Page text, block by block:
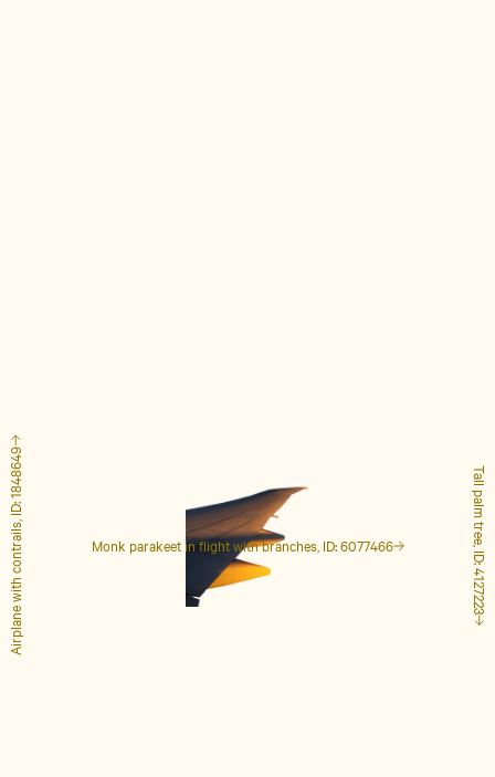
Monk parakeet in flight with branches, ID: 6077466 Tall palm tree, ID: 4127223
Airplane with contrails, ID: 1848649